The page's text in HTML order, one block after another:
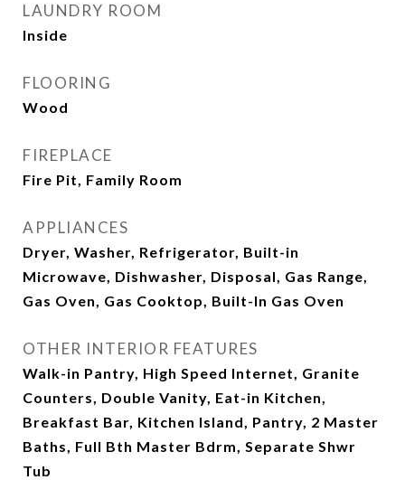
LAUNDRY ROOM
Inside
FLOORING
Wood
FIREPLACE
Fire Pit, Family Room
APPLIANCES
Dryer, Washer, Refrigerator, Built-in
Microwave, Dishwasher, Disposal, Gas Range,
Gas Oven, Gas Cooktop, Built-In Gas Oven
OTHER INTERIOR FEATURES
Walk-in Pantry, High Speed Internet, Granite
Counters, Double Vanity, Eat-in Kitchen,
Breakfast Bar, Kitchen Island, Pantry, 2 Master
Baths, Full Bth Master Bdrm, Separate Shwr
Tub